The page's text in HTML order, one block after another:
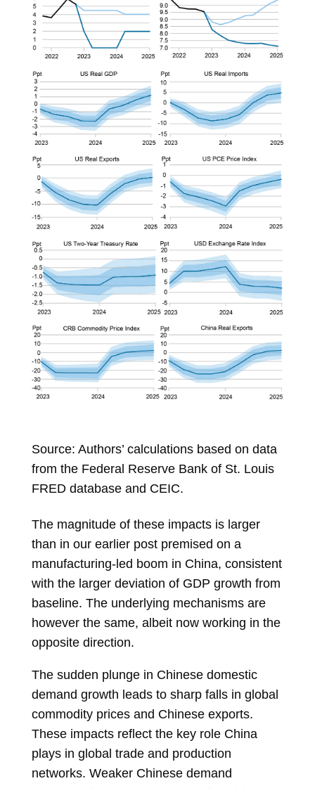
Source: Authors’ calculations based on data
from the Federal Reserve Bank of St. Louis
FRED database and CEIC.
The magnitude of these impacts is larger
than in our earlier post premised on a
manufacturing-led boom in China, consistent
with the larger deviation of GDP growth from
baseline. The underlying mechanisms are
however the same, albeit now working in the
opposite direction.
The sudden plunge in Chinese domestic
demand growth leads to sharp falls in global
commodity prices and Chinese exports.
These impacts reflect the key role China
plays in global trade and production
networks. Weaker Chinese demand